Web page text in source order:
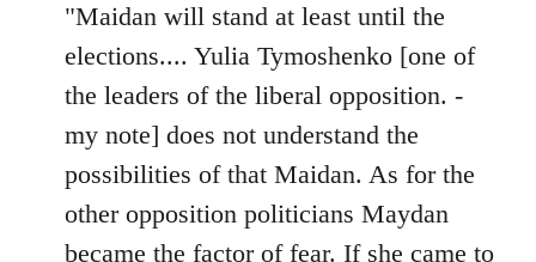
"Maidan will stand at least until the
elections.... Yulia Tymoshenko [one of
the leaders of the liberal opposition. -
my note] does not understand the
possibilities of that Maidan. As for the
other opposition politicians Maydan
became the factor of fear. If she came to